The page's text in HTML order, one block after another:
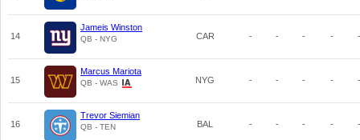
14
Jameis Winston
QB - NYG CAR - - - - -
15
Marcus Mariota
QB - WAS NYG - - - - -
16
Trevor Siemian
QB - TEN BAL - - - - -